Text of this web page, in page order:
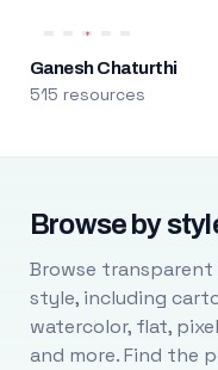
Ganesh Chaturthi
515 resources
Browse by
Browse transparent
style, including
watercolor, flat,
and more. Find the